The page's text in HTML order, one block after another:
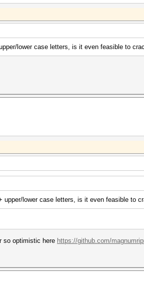
lower case letters, is it even feasible to
upper/lower case letters, is it even feasible to
so optimistic here https://github.com/